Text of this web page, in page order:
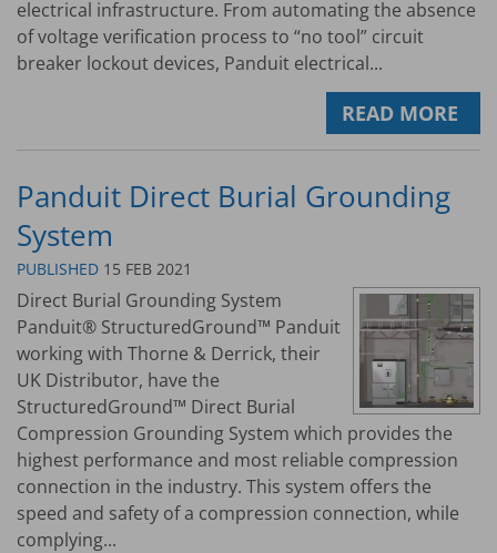
electrical infrastructure. From automating the absence
of voltage verification process to “no tool” circuit
breaker lockout devices, Panduit electrical...
READ MORE
Panduit Direct Burial Grounding
System
PUBLISHED 15 FEB 2021
Direct Burial Grounding System
Panduit® StructuredGround™ Panduit
working with Thorne & Derrick, their
UK Distributor, have the
StructuredGround™ Direct Burial
Compression Grounding System which provides the
highest performance and most reliable compression
connection in the industry. This system offers the
speed and safety of a compression connection, while
complying...